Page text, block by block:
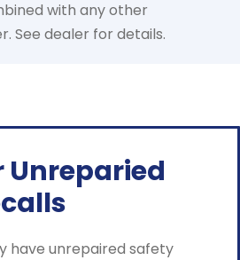
with any other
See dealer for details.
Unreparied
have unrepaired safety